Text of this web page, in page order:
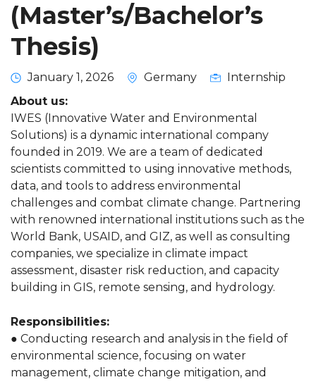
(Master’s/Bachelor’s
Thesis)
January 1, 2026 Germany
Internship
About us:
IWES (Innovative Water and Environmental
Solutions) is a dynamic international company
founded in 2019. We are a team of dedicated
scientists committed to using innovative methods,
data, and tools to address environmental
challenges and combat climate change. Partnering
with renowned international institutions such as the
World Bank, USAID, and GIZ, as well as consulting
companies, we specialize in climate impact
assessment, disaster risk reduction, and capacity
building in GIS, remote sensing, and hydrology.
Responsibilities:
● Conducting research and analysis in the field of
environmental science, focusing on water
management, climate change mitigation, and